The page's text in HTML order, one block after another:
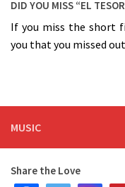
If you miss the short
you that you missed
MUSIC
Share the Love